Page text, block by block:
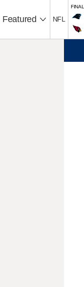
Featured NFL
FINAL